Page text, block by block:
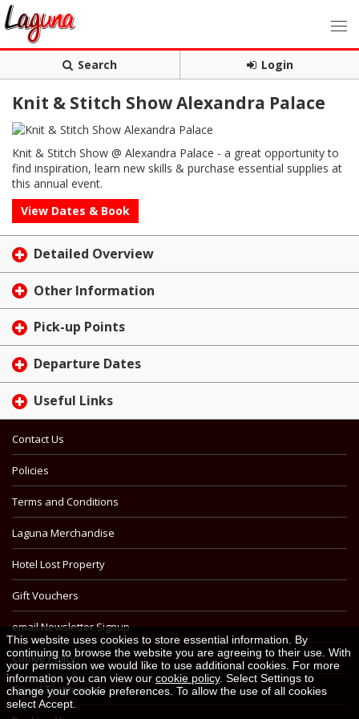
Search Login
Knit & Stitch Show Alexandra Palace
Knit & Stitch Show @ Alexandra Palace - a great opportunity to
find inspiration, learn new skills & purchase essential supplies at
this annual event.
View Dates & Book
Detailed Overview
Other Information
Pick-up Points
Departure Dates
Useful Links
Contact Us
Policies
Terms and Conditions
Laguna Merchandise
Hotel Lost Property
Gift Vouchers
email Newsletter Signup
Cookie Policy
Travel Testimonials
This website uses cookies to store essential information. By
continuing to browse the website you are agreeing to their use. With
your permission we would like to use additional cookies. For more
information you can view our cookie policy. Select Settings to
change your cookie preferences. To allow the use of all cookies
select Accept.